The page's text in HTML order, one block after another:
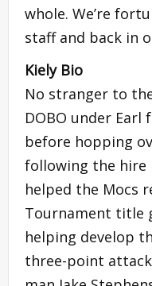
whole. We’re
staff and back in
Kiely Bio
No stranger to
DOBO under Earl
before hopping
following the hire
helped the Mocs
Tournament title
helping develop
three-point